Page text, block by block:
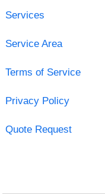
Services
Service Area
Terms of Service
Privacy Policy
Quote Request